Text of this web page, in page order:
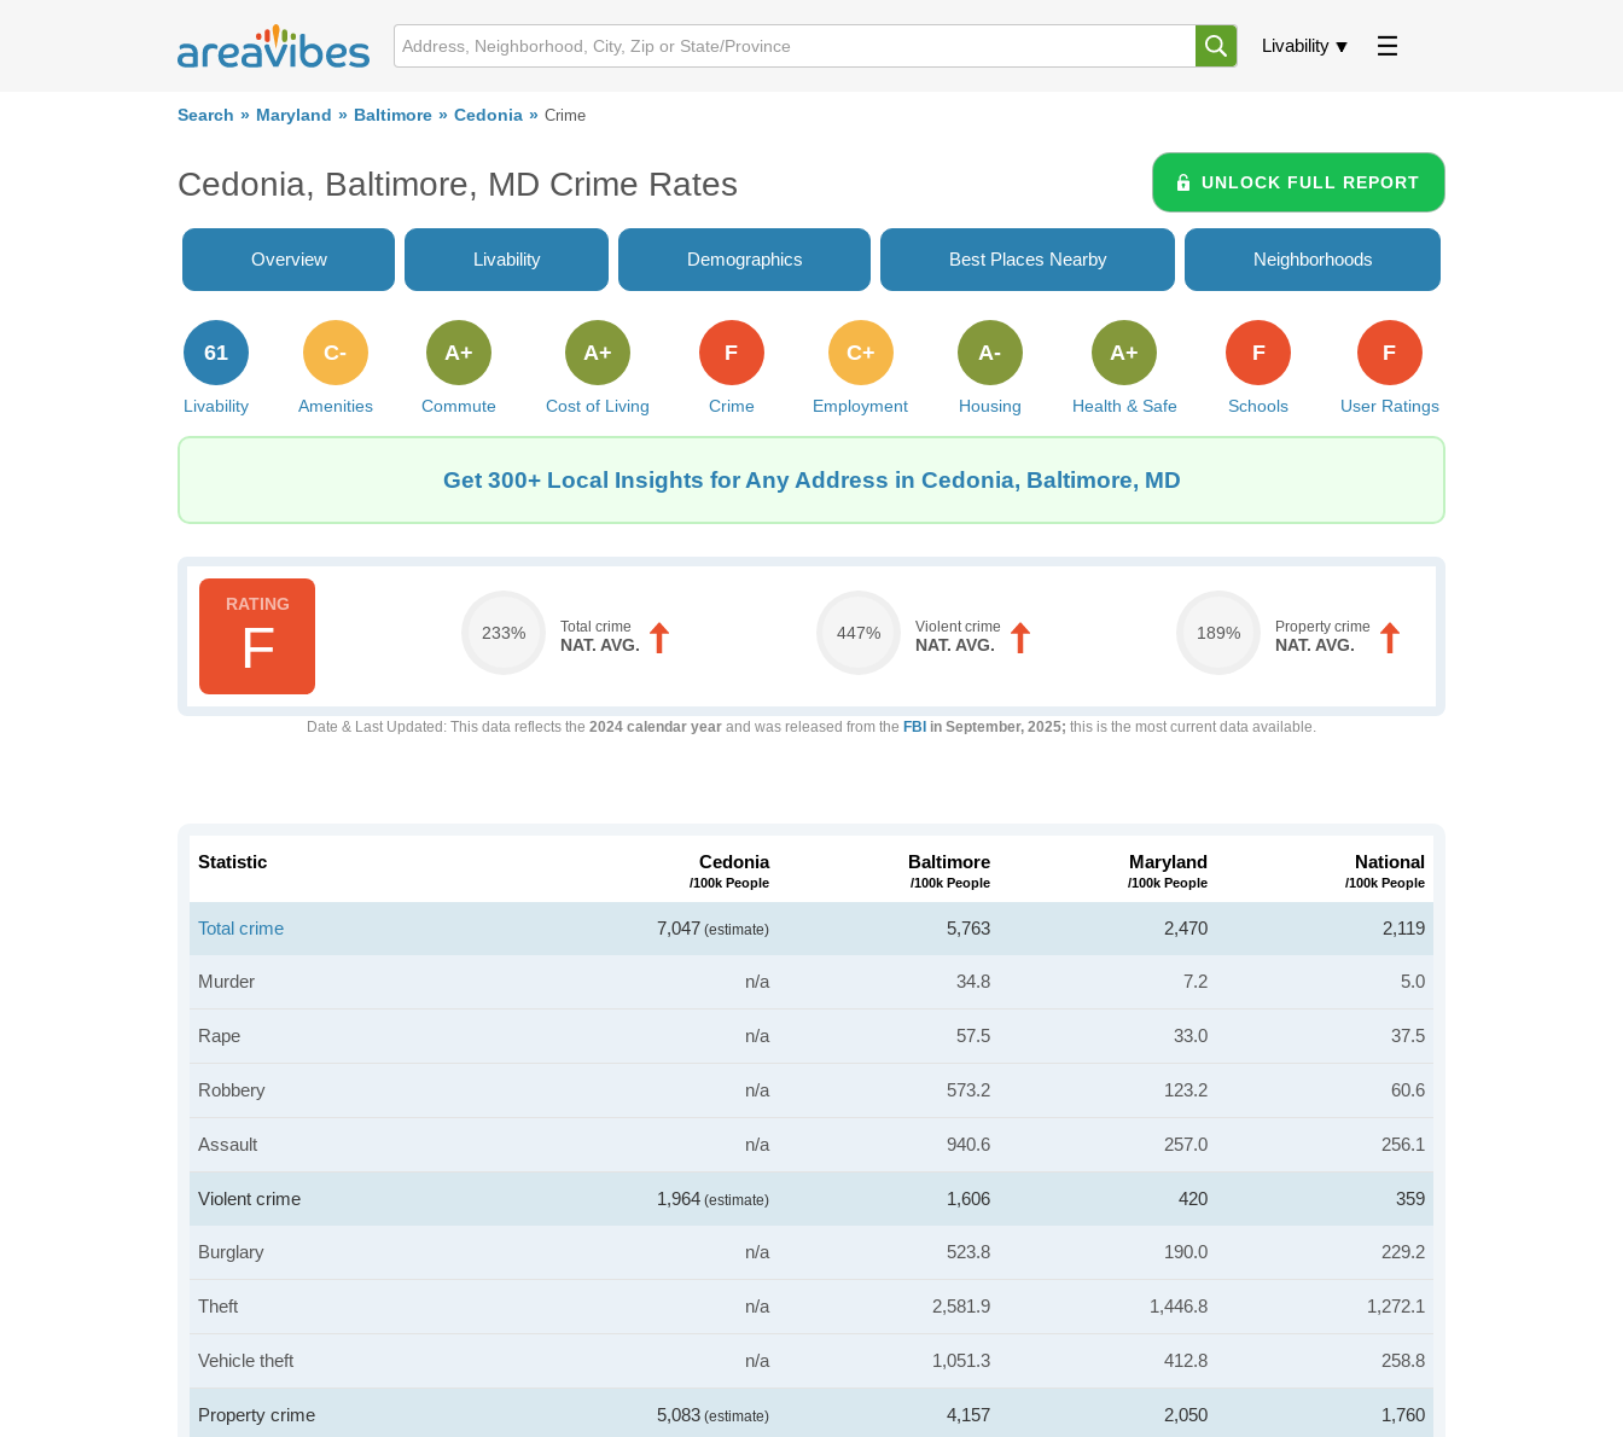
Livability
Search Maryland Baltimore Cedonia Crime
Cedonia, Baltimore, MD Crime Rates UNLOCK FULL REPORT
Overview Livability Demographics Best Places Nearby Neighborhoods
Livability
61
Amenities
C-
Commute
A+
Cost of Living
A+
Crime
F
Employment
C+
Housing
A-
Health & Safe
A+
Schools
F
User Ratings
F
Get 300+ Local Insights for Any Address in Cedonia, Baltimore, MD
F 233% Total crime
NAT. AVG.
447% Violent crime
NAT. AVG.
189% Property crime
NAT. AVG.
Date & Last Updated : This data reflects the 2024 calendar year and was released from the FBI in September, 2025; this is the most current data available.
Statistic Cedonia
/100k People
Baltimore
/100k People
Maryland
/100k People
National
/100k People
Total crime 7,047 (estimate) 5,763 2,470 2,119
Murder n/a 34.8 7.2 5.0
Rape n/a 57.5 33.0 37.5
Robbery n/a 573.2 123.2 60.6
Assault n/a 940.6 257.0 256.1
Violent crime 1,964 (estimate) 1,606 420 359
Burglary n/a 523.8 190.0 229.2
Theft n/a 2,581.9 1,446.8 1,272.1
Vehicle theft n/a 1,051.3 412.8 258.8
Property crime 5,083 (estimate) 4,157 2,050 1,760